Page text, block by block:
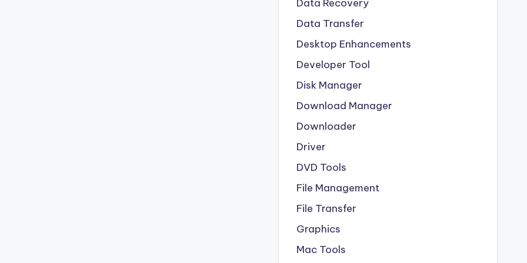
Data Recovery
Data Transfer
Desktop Enhancements
Developer Tool
Disk Manager
Download Manager
Downloader
Driver
DVD Tools
File Management
File Transfer
Graphics
Mac Tools